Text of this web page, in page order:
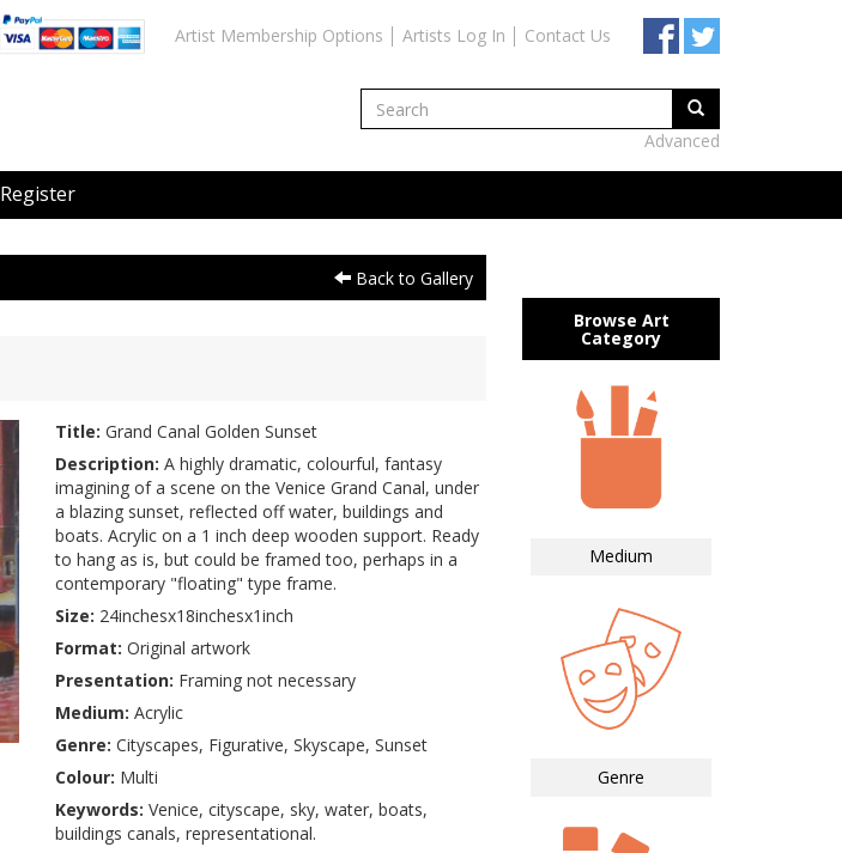
Artist Membership Options Artists Log In Contact Us
Advanced
Register
Back to Gallery
Title: Grand Canal Golden Sunset
Description: A highly dramatic, colourful, fantasy
imagining of a scene on the Venice Grand Canal, under
a blazing sunset, reflected off water, buildings and
boats. Acrylic on a 1 inch deep wooden support. Ready
to hang as is, but could be framed too, perhaps in a
contemporary "floating" type frame.
Size: 24inchesx18inchesx1inch
Format: Original artwork
Presentation: Framing not necessary
Medium: Acrylic
Genre: Cityscapes, Figurative, Skyscape, Sunset
Colour: Multi
Keywords: Venice, cityscape, sky, water, boats,
buildings canals, representational.
Browse Art
Category
Medium
Genre